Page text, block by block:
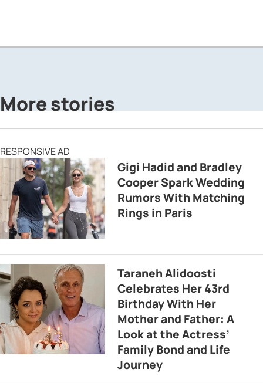
More stories
RESPONSIVE AD
Gigi Hadid and Bradley
Cooper Spark Wedding
Rumors With Matching
Rings in Paris
Taraneh Alidoosti
Celebrates Her 43rd
Birthday With Her
Mother and Father: A
Look at the Actress’
Family Bond and Life
Journey